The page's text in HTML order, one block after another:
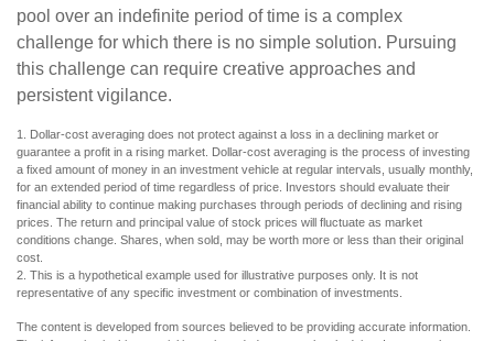
pool over an indefinite period of time is a complex
challenge for which there is no simple solution. Pursuing
this challenge can require creative approaches and
persistent vigilance.
1. Dollar-cost averaging does not protect against a loss in a declining market or
guarantee a profit in a rising market. Dollar-cost averaging is the process of investing
a fixed amount of money in an investment vehicle at regular intervals, usually monthly,
for an extended period of time regardless of price. Investors should evaluate their
financial ability to continue making purchases through periods of declining and rising
prices. The return and principal value of stock prices will fluctuate as market
conditions change. Shares, when sold, may be worth more or less than their original
cost.
2. This is a hypothetical example used for illustrative purposes only. It is not
representative of any specific investment or combination of investments.
The content is developed from sources believed to be providing accurate information.